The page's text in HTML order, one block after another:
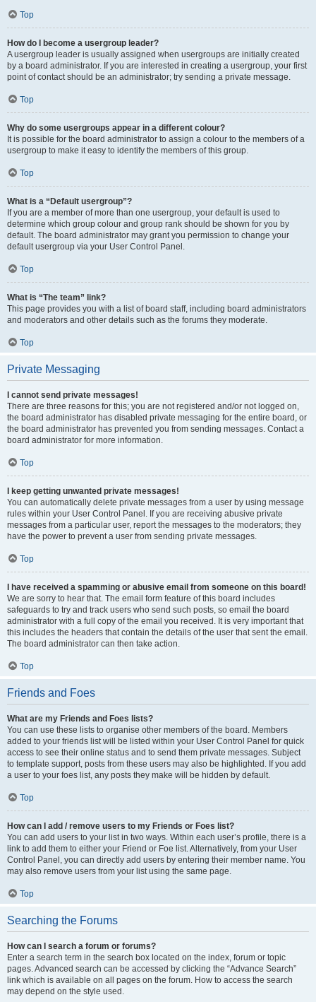
Top
How do I become a usergroup leader?
A usergroup leader is usually assigned when usergroups are initially created
by a board administrator. If you are interested in creating a usergroup, your first
point of contact should be an administrator; try sending a private message.
Top
Why do some usergroups appear in a different colour?
It is possible for the board administrator to assign a colour to the members of a
usergroup to make it easy to identify the members of this group.
Top
What is a “Default usergroup”?
If you are a member of more than one usergroup, your default is used to
determine which group colour and group rank should be shown for you by
default. The board administrator may grant you permission to change your
default usergroup via your User Control Panel.
Top
What is “The team” link?
This page provides you with a list of board staff, including board administrators
and moderators and other details such as the forums they moderate.
Top
Private Messaging
I cannot send private messages!
There are three reasons for this; you are not registered and/or not logged on,
the board administrator has disabled private messaging for the entire board, or
the board administrator has prevented you from sending messages. Contact a
board administrator for more information.
Top
I keep getting unwanted private messages!
You can automatically delete private messages from a user by using message
rules within your User Control Panel. If you are receiving abusive private
messages from a particular user, report the messages to the moderators; they
have the power to prevent a user from sending private messages.
Top
I have received a spamming or abusive email from someone on this board!
We are sorry to hear that. The email form feature of this board includes
safeguards to try and track users who send such posts, so email the board
administrator with a full copy of the email you received. It is very important that
this includes the headers that contain the details of the user that sent the email.
The board administrator can then take action.
Top
Friends and Foes
What are my Friends and Foes lists?
You can use these lists to organise other members of the board. Members
added to your friends list will be listed within your User Control Panel for quick
access to see their online status and to send them private messages. Subject
to template support, posts from these users may also be highlighted. If you add
a user to your foes list, any posts they make will be hidden by default.
Top
How can I add / remove users to my Friends or Foes list?
You can add users to your list in two ways. Within each user’s profile, there is a
link to add them to either your Friend or Foe list. Alternatively, from your User
Control Panel, you can directly add users by entering their member name. You
may also remove users from your list using the same page.
Top
Searching the Forums
How can I search a forum or forums?
Enter a search term in the search box located on the index, forum or topic
pages. Advanced search can be accessed by clicking the “Advance Search”
link which is available on all pages on the forum. How to access the search
may depend on the style used.